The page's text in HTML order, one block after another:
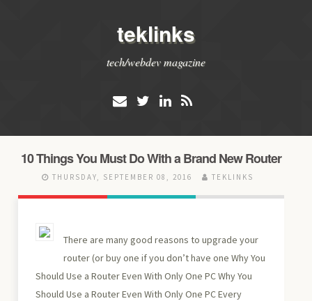
teklinks
tech/webdev magazine
10 Things You Must Do With a Brand New Router
THURSDAY, SEPTEMBER 08, 2016 TEKLINKS
There are many good reasons to upgrade your
router (or buy one if you don’t have one Why You
Should Use a Router Even With Only One PC Why You
Should Use a Router Even With Only One PC Every